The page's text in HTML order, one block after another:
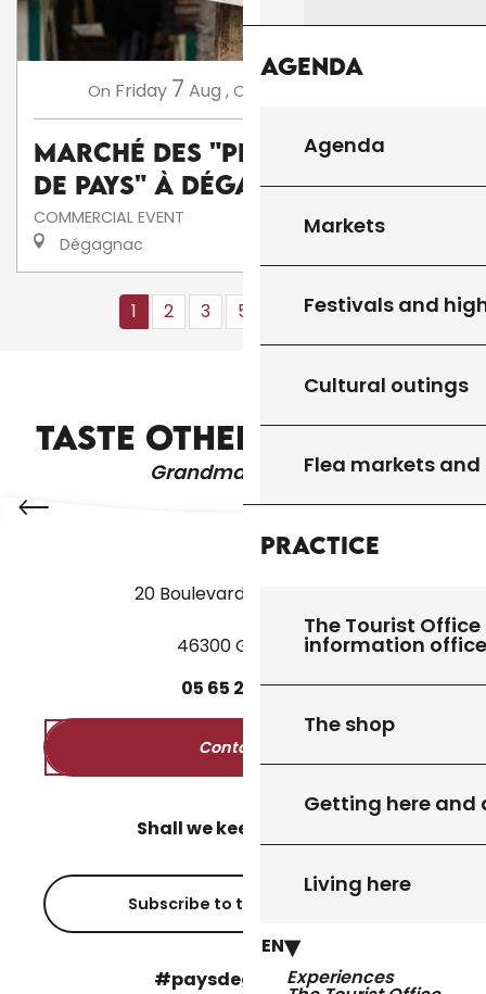
Agenda
Agenda
Markets
Festivals and
Cultural outings
Flea markets
Practice
The Tourist
information
The shop
Getting here and
Living here
EN
Experiences
On Friday 7 Aug ,On
Marché des "Producteurs
de Pays" à Dégagnac
COMMERCIAL EVENT
Dégagnac
1 2 3 5+ 10+ 13 ❯ ❯❯
TASTE OTHER PRODUCTS
Grandma's recipes
VESTIBULUM TURPIS SEM ALIQUET
20 Boulevard des Martyrs
46300 Gourdon
05 65 27 5250
Contact us
Shall we keep in touch?
Subscribe to the newsletter
#paysdegourdon !